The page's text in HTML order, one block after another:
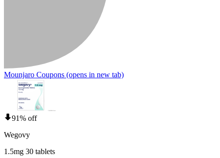
Mounjaro Coupons (opens in new tab)
91% off
Wegovy
1.5mg 30 tablets